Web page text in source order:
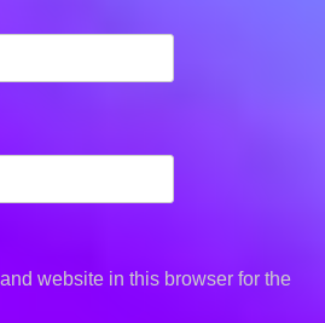
website in this browser for the